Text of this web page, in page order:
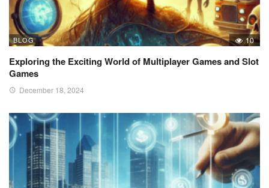
BLOG 10
Exploring the Exciting World of Multiplayer Games and Slot
Games
December 18, 2024